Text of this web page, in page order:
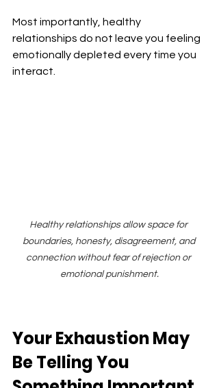
Most importantly, healthy
relationships do not leave you feeling
emotionally depleted every time you
interact.
Healthy relationships allow space for
boundaries, honesty, disagreement, and
connection without fear of rejection or
emotional punishment.
Your Exhaustion May
Be Telling You